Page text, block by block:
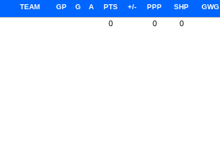
TEAM GP G A PTS +/- PPP SHP GWG
0 0 0